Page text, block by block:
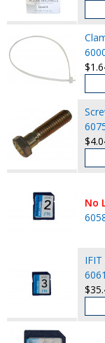
No